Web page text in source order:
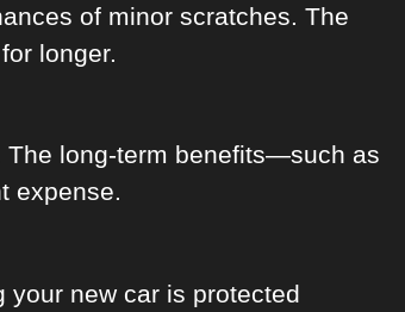
of minor scratches. The
longer.
The long-term benefits—such as
expense.
your new car is protected